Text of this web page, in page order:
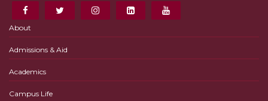
About
Admissions & Aid
Academics
Campus Life